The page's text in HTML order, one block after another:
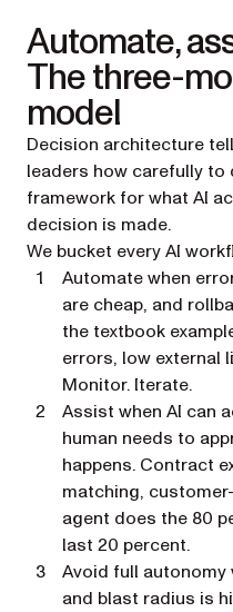
Automate,
The three-
model
Decision architecture
leaders how carefully to
framework for what AI
decision is made.
We bucket every AI
Automatewhen
are cheap, and
the textbook
errors, low external
Monitor. Iterate.
Assist when AI can
human needs to
happens. Contract
matching,
agent does the 80
last 20 percent.
Avoid full autonomy
and blast radius is